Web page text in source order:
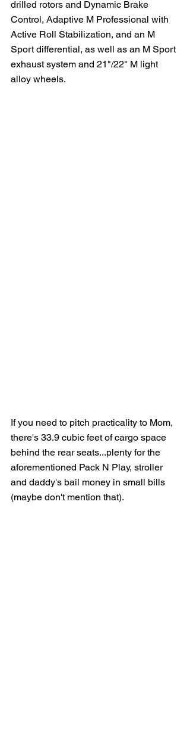
drilled rotors and Dynamic Brake
Control, Adaptive M Professional with
Active Roll Stabilization, and an M
Sport differential, as well as an M Sport
exhaust system and 21"/22" M light
alloy wheels.
If you need to pitch practicality to Mom,
there's 33.9 cubic feet of cargo space
behind the rear seats...plenty for the
aforementioned Pack N Play, stroller
and daddy's bail money in small bills
(maybe don't mention that).